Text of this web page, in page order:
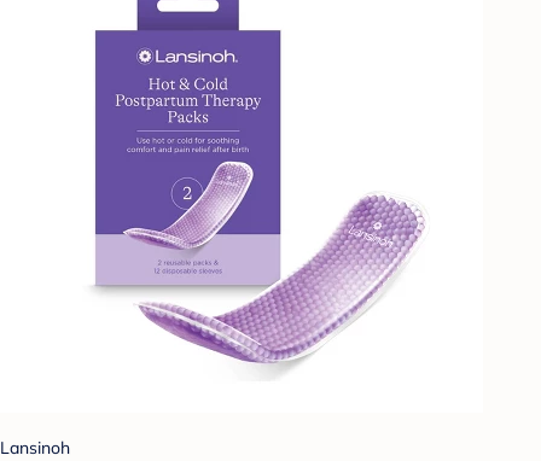
Lansinoh